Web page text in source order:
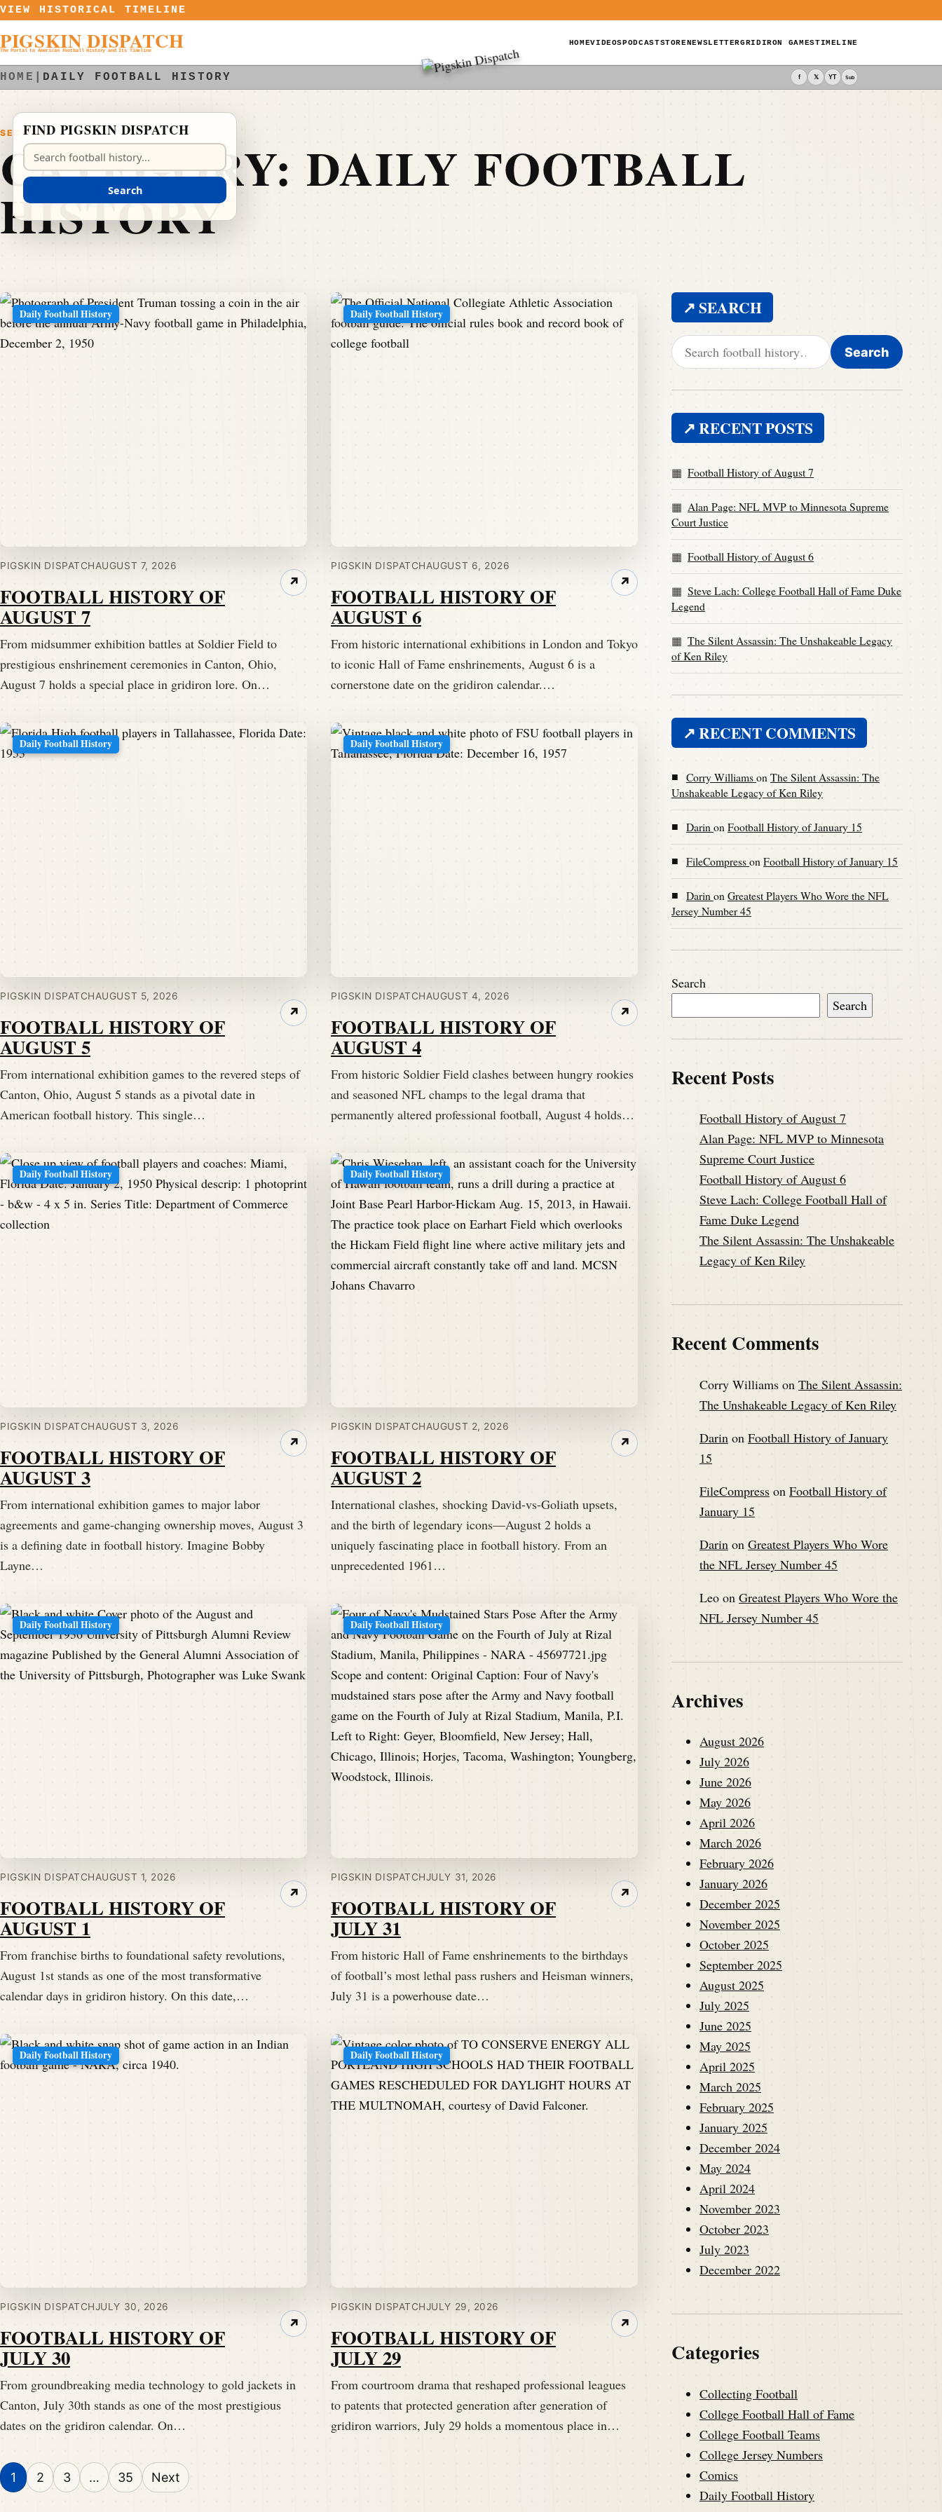
Skip to content
VIEW HISTORICAL TIMELINE
PIGSKIN DISPATCH
The Portal to American Football History and Its Timeline
HOMEVIDEOSPODCASTSTORENEWSLETTERGRIDIRON GAMESTIMELINE
HOME DAILY FOOTBALL HISTORY f 𝕏 YT Sub
SECTION
CATEGORY: DAILY FOOTBALL
HISTORY
Daily Football History
PIGSKIN DISPATCHAUGUST 7, 2026
FOOTBALL HISTORY OF
AUGUST 7
From midsummer exhibition battles at Soldier Field to
prestigious enshrinement ceremonies in Canton, Ohio,
August 7 holds a special place in gridiron lore. On…
↗
Daily Football History
PIGSKIN DISPATCHAUGUST 6, 2026
FOOTBALL HISTORY OF
AUGUST 6
From historic international exhibitions in London and Tokyo
to iconic Hall of Fame enshrinements, August 6 is a
cornerstone date on the gridiron calendar.…
↗
Daily Football History
PIGSKIN DISPATCHAUGUST 5, 2026
FOOTBALL HISTORY OF
AUGUST 5
From international exhibition games to the revered steps of
Canton, Ohio, August 5 stands as a pivotal date in
American football history. This single…
↗
Daily Football History
PIGSKIN DISPATCHAUGUST 4, 2026
FOOTBALL HISTORY OF
AUGUST 4
From historic Soldier Field clashes between hungry rookies
and seasoned NFL champs to the legal drama that
permanently altered professional football, August 4 holds…
↗
Daily Football History
PIGSKIN DISPATCHAUGUST 3, 2026
FOOTBALL HISTORY OF
AUGUST 3
From international exhibition games to major labor
agreements and game-changing ownership moves, August 3
is a defining date in football history. Imagine Bobby
Layne…
↗
Daily Football History
PIGSKIN DISPATCHAUGUST 2, 2026
FOOTBALL HISTORY OF
AUGUST 2
International clashes, shocking David-vs-Goliath upsets,
and the birth of legendary icons—August 2 holds a
uniquely fascinating place in football history. From an
unprecedented 1961…
↗
Daily Football History
PIGSKIN DISPATCHAUGUST 1, 2026
FOOTBALL HISTORY OF
AUGUST 1
From franchise births to foundational safety revolutions,
August 1st stands as one of the most transformative
calendar days in gridiron history. On this date,…
↗
Daily Football History
PIGSKIN DISPATCHJULY 31, 2026
FOOTBALL HISTORY OF
JULY 31
From historic Hall of Fame enshrinements to the birthdays
of football’s most lethal pass rushers and Heisman winners,
July 31 is a powerhouse date…
↗
Daily Football History
PIGSKIN DISPATCHJULY 30, 2026
FOOTBALL HISTORY OF
JULY 30
From groundbreaking media technology to gold jackets in
Canton, July 30th stands as one of the most prestigious
dates on the gridiron calendar. On…
↗
Daily Football History
PIGSKIN DISPATCHJULY 29, 2026
FOOTBALL HISTORY OF
JULY 29
From courtroom drama that reshaped professional leagues
to patents that protected generation after generation of
gridiron warriors, July 29 holds a momentous place in…
↗
Posts pagination
1 2 3 … 35 Next
↗ SEARCH
Search for: Search
↗ RECENT POSTS
Football History of August 7
Alan Page: NFL MVP to Minnesota Supreme
Court Justice
Football History of August 6
Steve Lach: College Football Hall of Fame Duke
Legend
The Silent Assassin: The Unshakeable Legacy
of Ken Riley
↗ RECENT COMMENTS
■ Corry Williamson The Silent Assassin: The
Unshakeable Legacy of Ken Riley
■ Darin on Football History of January 15
■ FileCompresson Football History of January 15
■ Darin on Greatest Players Who Wore the NFL
Jersey Number 45
Search
Search
Recent Posts
Football History of August 7
Alan Page: NFL MVP to Minnesota
Supreme Court Justice
Football History of August 6
Steve Lach: College Football Hall of
Fame Duke Legend
The Silent Assassin: The Unshakeable
Legacy of Ken Riley
Recent Comments
Corry Williams on The Silent Assassin:
The Unshakeable Legacy of Ken Riley
Darin on Football History of January
15
FileCompress on Football History of
January 15
Darin on Greatest Players Who Wore
the NFL Jersey Number 45
Leo on Greatest Players Who Wore the
NFL Jersey Number 45
Archives
August 2026
July 2026
June 2026
May 2026
April 2026
March 2026
February 2026
January 2026
December 2025
November 2025
October 2025
September 2025
August 2025
July 2025
June 2025
May 2025
April 2025
March 2025
February 2025
January 2025
December 2024
May 2024
April 2024
November 2023
October 2023
July 2023
December 2022
Categories
Collecting Football
College Football Hall of Fame
College Football Teams
College Jersey Numbers
Comics
Daily Football History
FIND PIGSKIN DISPATCH
Search Pigskin Dispatch
Search